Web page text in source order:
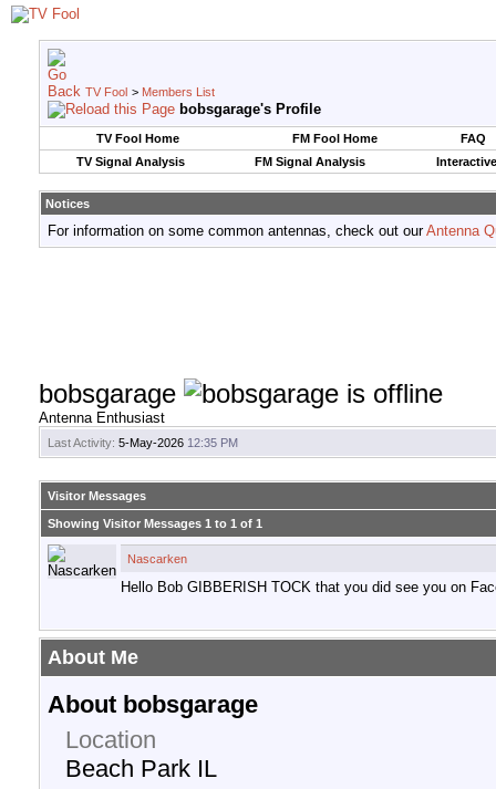
TV Fool > Members List
bobsgarage's Profile
TV Fool Home FM Fool Home
FAQ
TV Signal Analysis
FM Signal Analysis
Notices
For information on some common antennas, check out ourAntenna
bobsgarage
Antenna Enthusiast
Last Activity: 5-May-2026 12:35 PM
Visitor Messages
Showing Visitor Messages 1 to 1 of 1
Nascarken
Hello Bob GIBBERISH TOCK that you did see you on
About Me
About bobsgarage
Location
Beach Park IL